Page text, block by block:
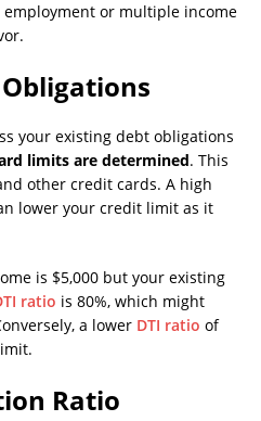
employment or multiple income
your existing debt obligations
limits are determined. This
other credit cards. A high
lower your credit limit as it
is $5,000 but your existing
ratio is 80%, which might
a lower DTI ratio of
Ratio